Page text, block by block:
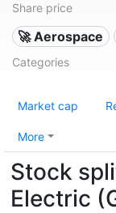
Share price
🚀 Aerospace
Categories
Market cap
More
Stock
Electric